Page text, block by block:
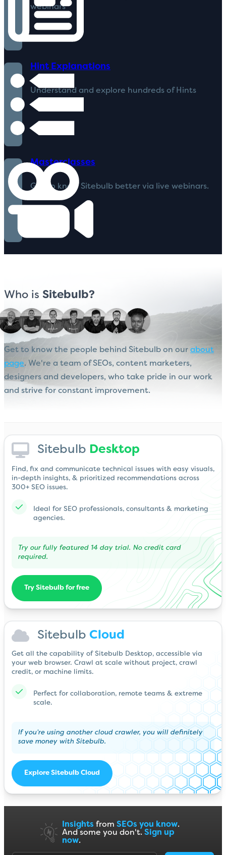
webinars
Hint Explanations
Understand and explore hundreds of Hints
Masterclasses
Get to know Sitebulb better via live webinars.
Who is Sitebulb?
Get to know the people behind Sitebulb on our about
page. We're a team of SEOs, content marketers,
designers and developers, who take pride in our work
and strive for constant improvement.
Sitebulb Desktop
Find, fix and communicate technical issues with easy visuals,
in-depth insights, & prioritized recommendations across
300+ SEO issues.
Ideal for SEO professionals, consultants & marketing
agencies.
Try our fully featured 14 day trial. No credit card
required.
Try Sitebulb for free
Sitebulb Cloud
Get all the capability of Sitebulb Desktop, accessible via
your web browser. Crawl at scale without project, crawl
credit, or machine limits.
Perfect for collaboration, remote teams & extreme
scale.
If you’re using another cloud crawler, you will definitely
save money with Sitebulb.
Explore Sitebulb Cloud
Insights from SEOs you know.
And some you don't. Sign up
now.